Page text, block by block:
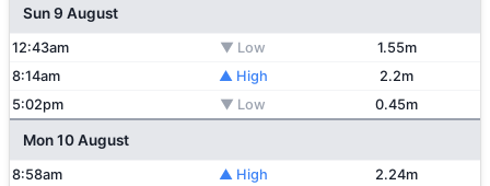
Sun 9 August
12:43am ▼ Low
1.55m
8:14am
▲ High
2.2m
5:02pm
▼ Low 0.45m
Mon 10 August
8:58am ▲ High
2.24m